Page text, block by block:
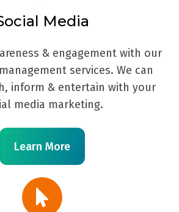
Media
& engagement with our
services. We can
inform & entertain with your
media marketing.
Learn More